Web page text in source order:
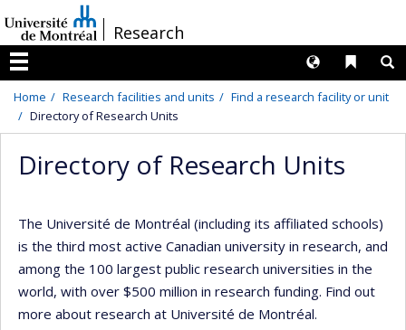
au
contenu
/Research
Menu
Liens
Langues
Home Research facilities and units
Find a research facility or unit
Directory of Research Units
Directory of Research Units
The Université de Montréal (including its affiliated schools)
is the third most active Canadian university in research, and
among the 100 largest public research universities in the
world, with over $500 million in research funding. Find out
more about research at Université de Montréal.